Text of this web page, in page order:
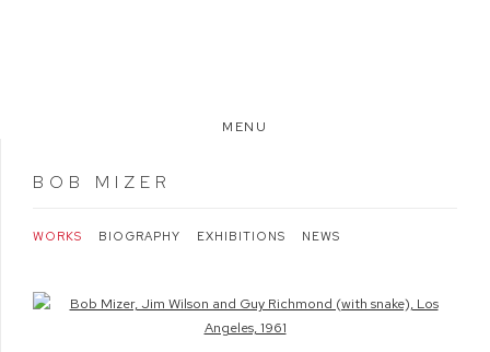
MENU
BOB MIZER
WORKS BIOGRAPHY EXHIBITIONS NEWS
Open a larger version of the following image in a popup: